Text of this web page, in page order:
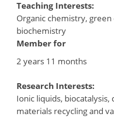
Teaching Interests:
Organic chemistry,
biochemistry
Member for
2 years 11 months
Research Interests:
Ionic liquids, biocatalysis,
materials recycling and